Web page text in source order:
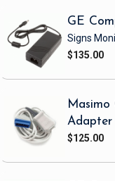
GE
Signs
$135.00
Adapter
$125.00